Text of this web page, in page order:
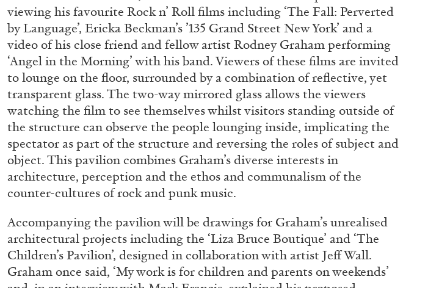
viewing his favourite Rock n’ Roll films including ‘The Fall: Perverted
by Language’, Ericka Beckman’s ’135 Grand Street New York’ and a
video of his close friend and fellow artist Rodney Graham performing
‘Angel in the Morning’ with his band. Viewers of these films are invited
to lounge on the floor, surrounded by a combination of reflective, yet
transparent glass. The two-way mirrored glass allows the viewers
watching the film to see themselves whilst visitors standing outside of
the structure can observe the people lounging inside, implicating the
spectator as part of the structure and reversing the roles of subject and
object. This pavilion combines Graham’s diverse interests in
architecture, perception and the ethos and communalism of the
counter-cultures of rock and punk music.
Accompanying the pavilion will be drawings for Graham’s unrealised
architectural projects including the ‘Liza Bruce Boutique’ and ‘The
Children’s Pavilion’, designed in collaboration with artist Jeff Wall.
Graham once said, ‘My work is for children and parents on weekends’